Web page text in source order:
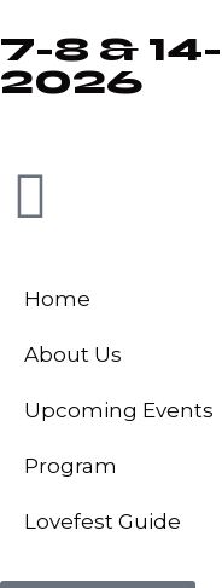
7-8 &
2026
Home
About Us
Upcoming Events
Program
Lovefest Guide